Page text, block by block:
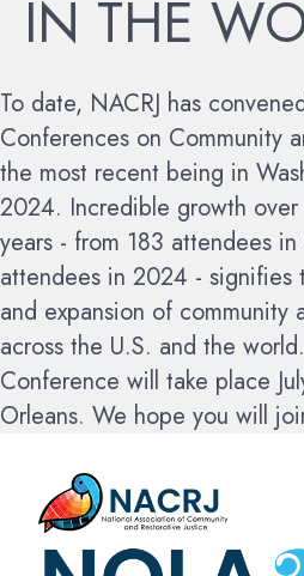
IN THE
To date, NACRJ has
Conferences on Community
the most recent being in
2024. Incredible growth
years - from 183 attendees
attendees in 2024 - signifies
and expansion of community
across the U.S. and the world.
Conference will take place
Orleans. We hope you will